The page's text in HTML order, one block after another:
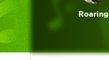
Roaring